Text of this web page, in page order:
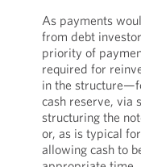
As payments
from debt
priority of
required for
in the
cash reserve, via
structuring the
or, as is typical
allowing cash to